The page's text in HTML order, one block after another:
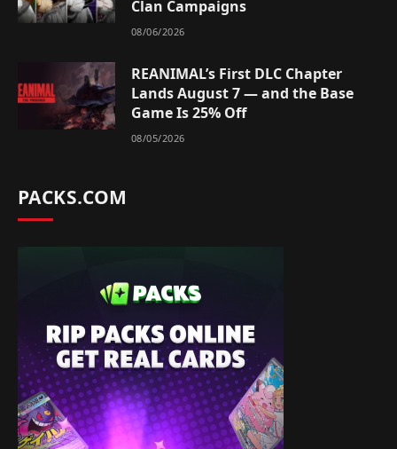
Clan Campaigns
08/06/2026
REANIMAL’s First DLC Chapter
Lands August 7 — and the Base
Game Is 25% Off
08/05/2026
PACKS.COM